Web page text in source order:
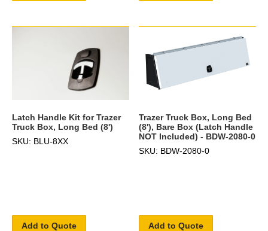
Latch Handle Kit for Trazer
Truck Box, Long Bed (8')
SKU: BLU-8XX
Add to Quote
Trazer Truck Box, Long Bed
(8'), Bare Box (Latch Handle
NOT Included) - BDW-2080-0
SKU: BDW-2080-0
Add to Quote